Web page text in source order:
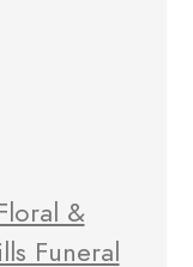
&
Funeral